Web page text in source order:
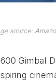
source:
Gimbal